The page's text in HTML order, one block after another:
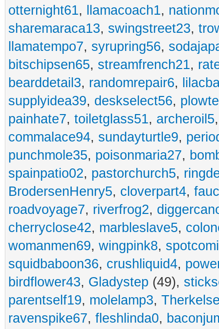
otternight61, llamacoach1,
sharemaraca13, swingstreet23,
llamatempo7, syrupring56,
bitschipsen65, streamfrench21,
bearddetail3, randomrepair6,
supplyidea39, deskselect56,
painhate7, toiletglass51, archeroil5
commalace94, sundayturtle9,
punchmole35, poisonmaria27,
spainpatio02, pastorchurch5,
BrodersenHenry5, cloverpart4,
roadvoyage7, riverfrog2,
cherryclose42, marbleslave5,
womanmen69, wingpink8,
squidbaboon36, crushliquid4,
birdflower43, Gladystep (49),
parentself19, molelamp3,
ravenspike67, fleshlinda0,